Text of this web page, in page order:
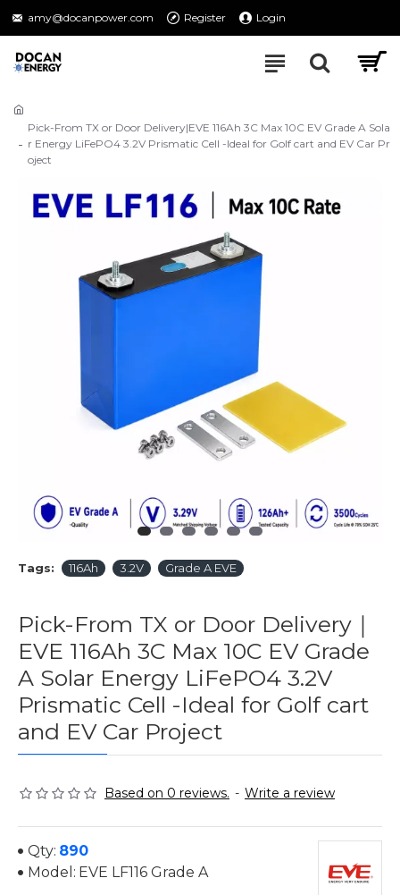
amy@docanpower.com Register Login
Pick-From TX or Door Delivery|EVE 116Ah 3C Max 10C EV Grade A Sola
r Energy LiFePO4 3.2V Prismatic Cell -Ideal for Golf cart and EV Car Pr
oject
Tags: 116Ah 3.2V Grade A EVE
Pick-From TX or Door Delivery｜
EVE 116Ah 3C Max 10C EV Grade
A Solar Energy LiFePO4 3.2V
Prismatic Cell -Ideal for Golf cart
and EV Car Project
Based on 0 reviews. - Write a review
Qty: 890
Model: EVE LF116 Grade A